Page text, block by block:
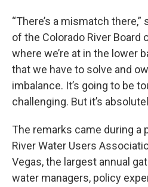
“There’s a mismatch there,”
of the Colorado River Board
where we’re at in the lower
that we have to solve and
imbalance. It’s going to be
challenging. But it’s
The remarks came during a
River Water Users
Vegas, the largest annual
water managers, policy